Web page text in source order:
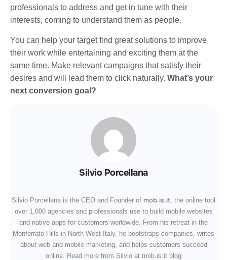
professionals to address and get in tune with their
interests, coming to understand them as people.
You can help your target find great solutions to improve
their work while entertaining and exciting them at the
same time. Make relevant campaigns that satisfy their
desires and will lead them to click naturally. What’s your
next conversion goal?
Silvio Porcellana
Silvio Porcellana is the CEO and Founder of mob.is.it, the online tool
over 1,000 agencies and professionals use to build mobile websites
and native apps for customers worldwide. From his retreat in the
Monferrato Hills in North West Italy, he bootstraps companies, writes
about web and mobile marketing, and helps customers succeed
online. Read more from Silvio at mob.is.it blog